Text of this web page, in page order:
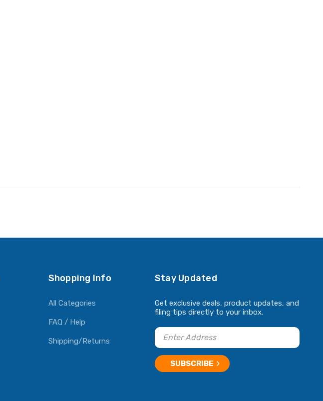
Shopping Info
All Categories
FAQ / Help
Shipping/Returns
Stay Updated
Get exclusive deals, product updates, and
filing tips directly to your inbox.